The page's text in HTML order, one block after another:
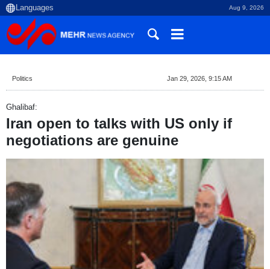
Aug 9, 2026
Politics Jan 29, 2026, 9:15 AM
Ghalibaf:
Iran open to talks with US only if
negotiations are genuine